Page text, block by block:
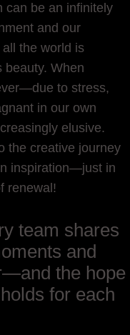
can be an infinitely
and our
the world is
beauty. When
to stress,
in our own
elusive.
the creative journey
inspiration—just in
renewal!
team shares
and
the hope
for each